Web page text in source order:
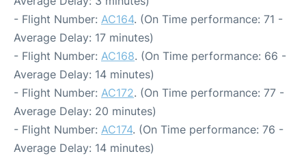
- Flight Number: AC164. (On Time performance: 71 -
Average Delay: 17 minutes)
- Flight Number: AC168. (On Time performance: 66 -
Average Delay: 14 minutes)
- Flight Number: AC172. (On Time performance: 77 -
Average Delay: 20 minutes)
- Flight Number: AC174. (On Time performance: 76 -
Average Delay: 14 minutes)